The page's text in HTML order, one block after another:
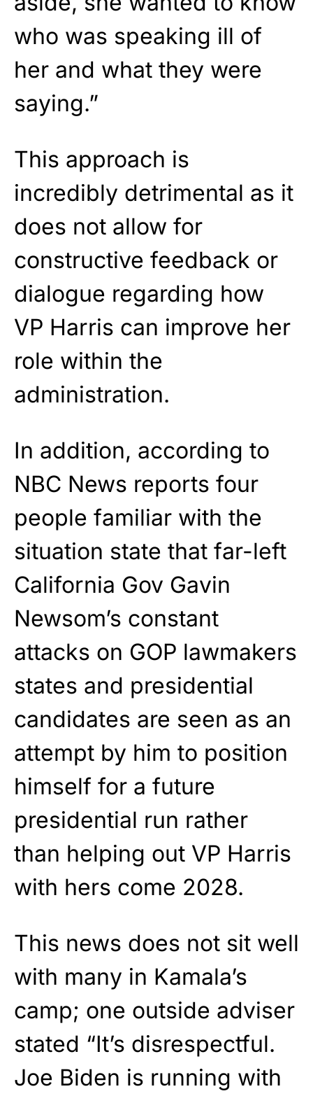
who was speaking ill of
her and what they were
saying.”
This approach is
incredibly detrimental as it
does not allow for
constructive feedback or
dialogue regarding how
VP Harris can improve her
role within the
administration.
In addition, according to
NBC News reports four
people familiar with the
situation state that far-left
California Gov Gavin
Newsom’s constant
attacks on GOP lawmakers
states and presidential
candidates are seen as an
attempt by him to position
himself for a future
presidential run rather
than helping out VP Harris
with hers come 2028.
This news does not sit well
with many in Kamala’s
camp; one outside adviser
stated “It’s disrespectful.
Joe Biden is running with